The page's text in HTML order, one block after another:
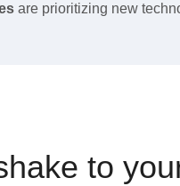
are prioritizing new
to